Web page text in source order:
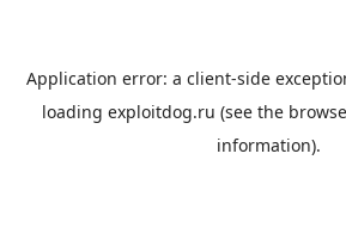
Application error: a client-side
loading exploitdog.ru (see the
information).